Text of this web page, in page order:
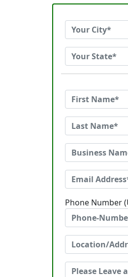
Phone Number